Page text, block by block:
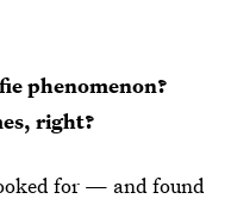
phenomenon?
right?
for — and found